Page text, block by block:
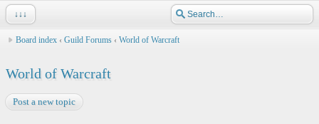
↓↓↓
Board index ‹ Guild Forums ‹ World of Warcraft
World of Warcraft
Post a new topic